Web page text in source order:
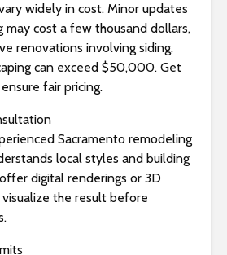
widely in cost. Minor updates
may cost a few thousand dollars,
renovations involving siding,
can exceed $50,000. Get
fair pricing.
Sacramento remodeling
local styles and building
digital renderings or 3D
the result before